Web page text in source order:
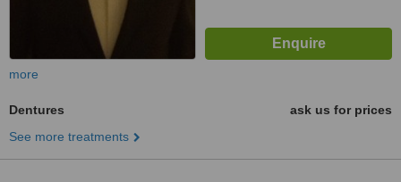
more
Dentures
ask us for prices
See more treatments